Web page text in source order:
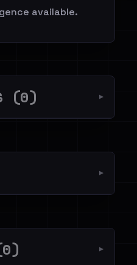
available.
(0) ▼
▼
▼